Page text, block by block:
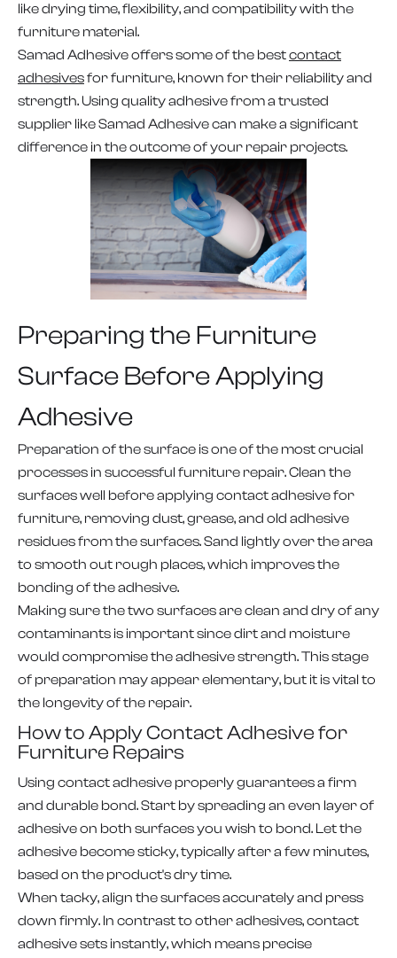
like drying time, flexibility, and compatibility with the
furniture material.
Samad Adhesive offers some of the bestcontact
adhesivesfor furniture, known for their reliability and
strength. Using quality adhesive from a trusted
supplier like Samad Adhesive can make a significant
difference in the outcome of your repair projects.
Preparing the Furniture
Surface Before Applying
Adhesive
Preparation of the surface is one of the most crucial
processes in successful furniture repair. Clean the
surfaces well before applying contact adhesive for
furniture, removing dust, grease, and old adhesive
residues from the surfaces. Sand lightly over the area
to smooth out rough places, which improves the
bonding of the adhesive.
Making sure the two surfaces are clean and dry of any
contaminants is important since dirt and moisture
would compromise the adhesive strength. This stage
of preparation may appear elementary, but it is vital to
the longevity of the repair.
How to Apply Contact Adhesive for
Furniture Repairs
Using contact adhesive properly guarantees a firm
and durable bond. Start by spreading an even layer of
adhesive on both surfaces you wish to bond. Let the
adhesive become sticky, typically after a few minutes,
based on the product's dry time.
When tacky, align the surfaces accurately and press
down firmly. In contrast to other adhesives, contact
adhesive sets instantly, which means precise